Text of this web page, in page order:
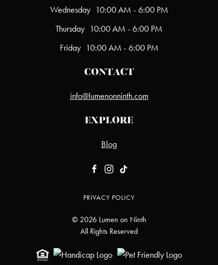
Wednesday
10:00 AM - 6:00 PM
Thursday 10:00 AM - 6:00 PM
Friday
10:00 AM - 6:00 PM
CONTACT
info@lumenonninth.com
EXPLORE
Blog
PRIVACY POLICY
© 2026Lumen on Ninth
All Rights Reserved